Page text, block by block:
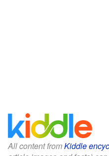
All content fromKiddle